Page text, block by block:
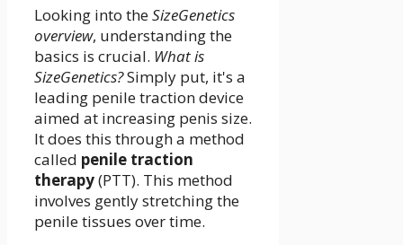
Looking into theSizeGenetics
overview, understanding the
basics is crucial. What is
SizeGenetics?Simply put, it's a
leading penile traction device
aimed at increasing penis size.
It does this through a method
called penile traction
therapy(PTT). This method
involves gently stretching the
penile tissues over time.